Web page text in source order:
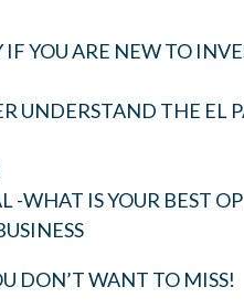
YOU ARE NEW TO
UNDERSTAND THE EL
-WHAT IS YOUR BEST
DON’T WANT TO MISS!